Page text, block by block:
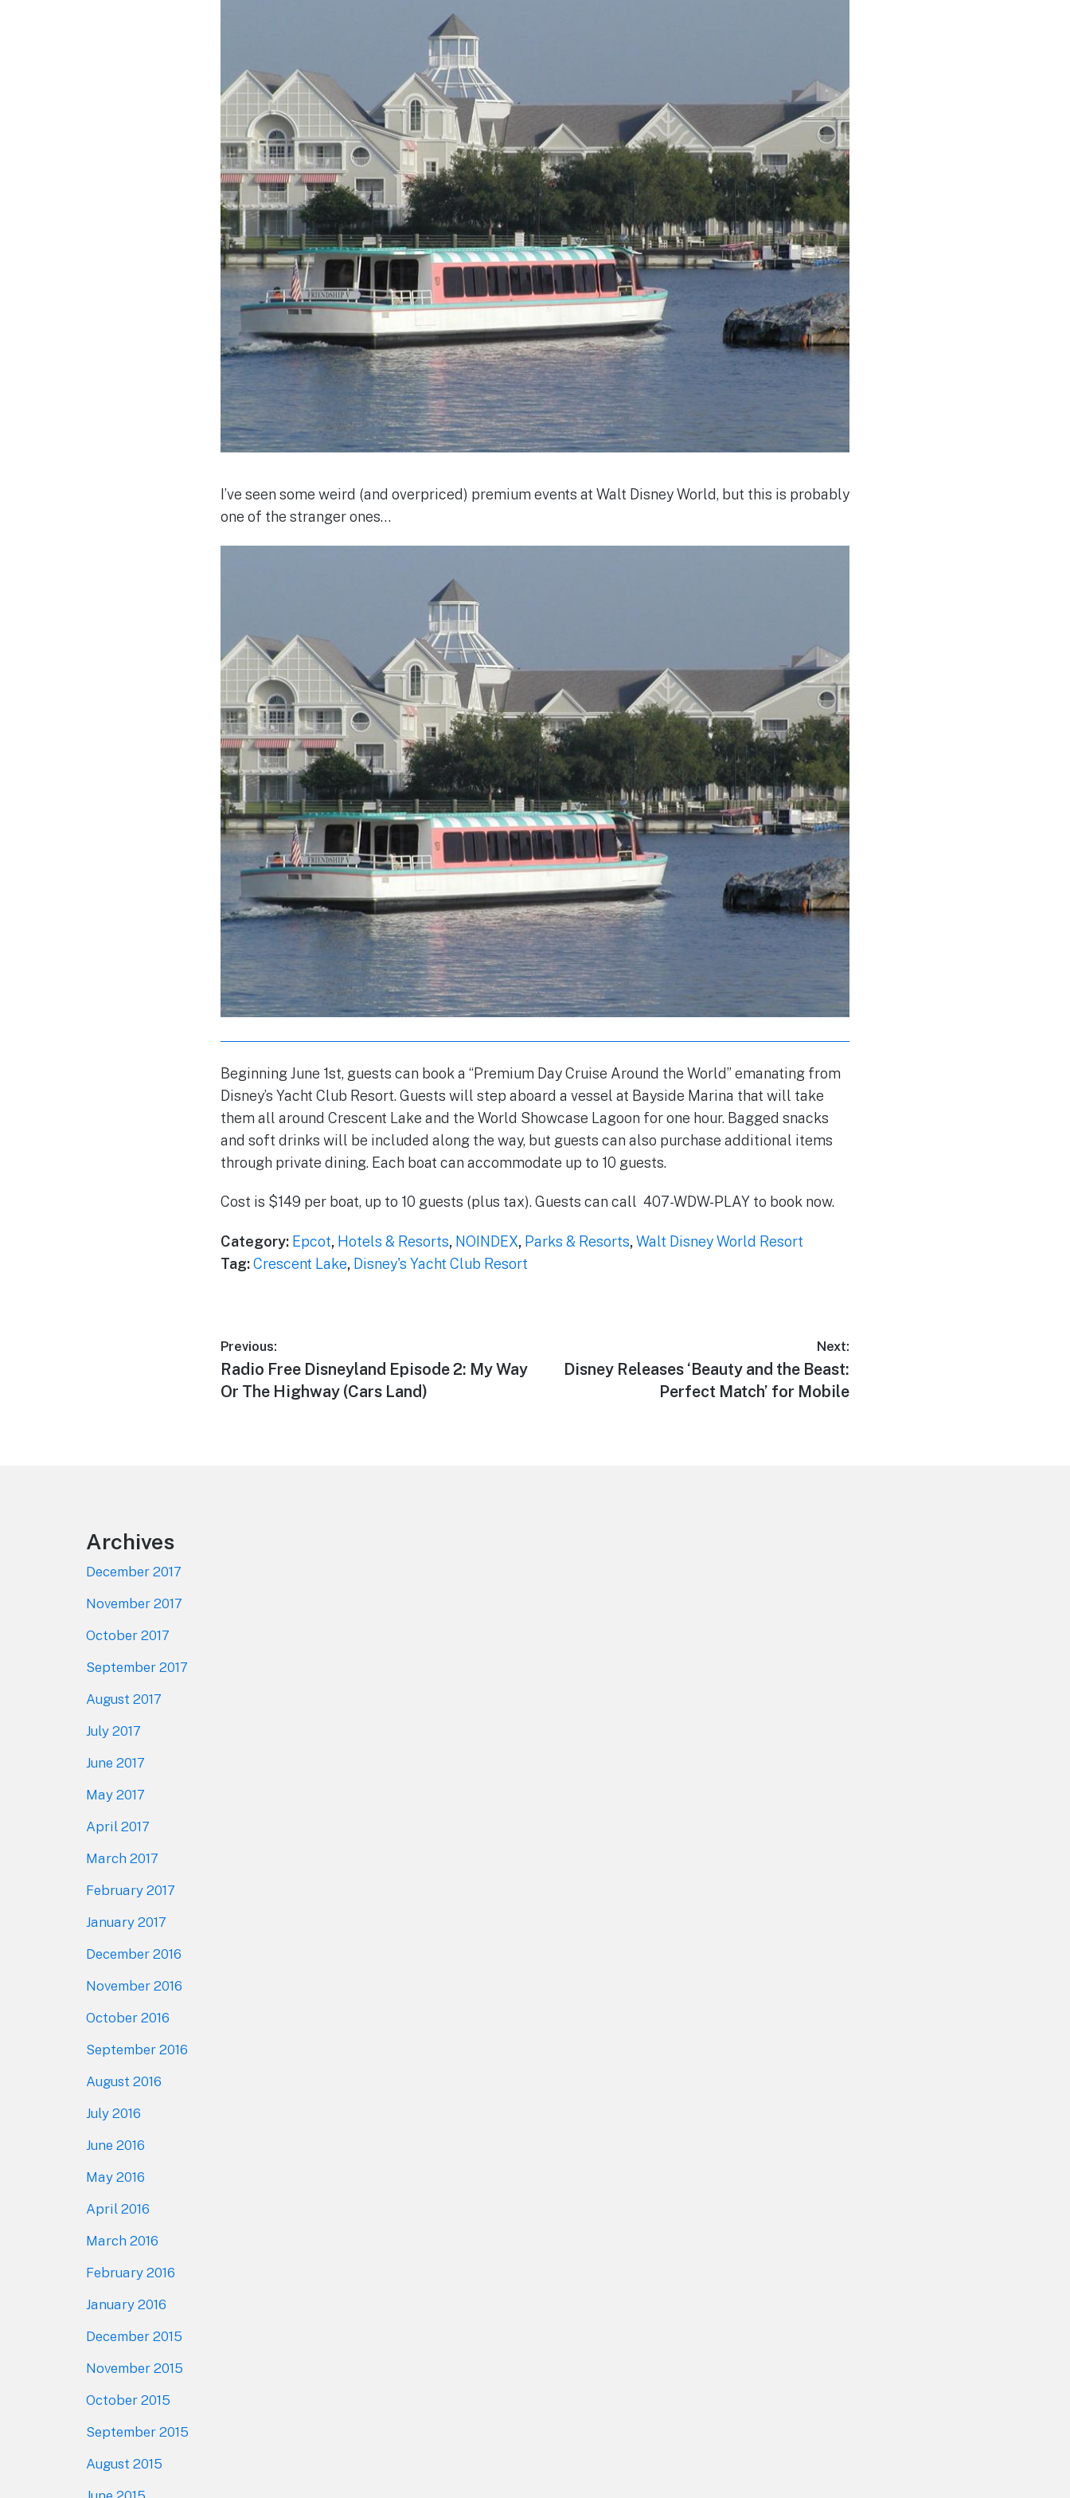
I’ve seen some weird (and overpriced) premium events at Walt Disney World, but this is probably
one of the stranger ones…
Beginning June 1st, guests can book a “Premium Day Cruise Around the World” emanating from
Disney’s Yacht Club Resort. Guests will step aboard a vessel at Bayside Marina that will take
them all around Crescent Lake and the World Showcase Lagoon for one hour. Bagged snacks
and soft drinks will be included along the way, but guests can also purchase additional items
through private dining. Each boat can accommodate up to 10 guests.
Cost is $149 per boat, up to 10 guests (plus tax). Guests can call 407-WDW-PLAY to book now.
Category: Epcot, Hotels & Resorts, NOINDEX, Parks & Resorts,Walt Disney World Resort
Tag:Crescent Lake, Disney's Yacht Club Resort
Post
navigation
Previous:
Previous
post:
Radio Free Disneyland Episode 2: My Way
Or The Highway (Cars Land)
Next:
Next
Disney Releases ‘Beauty and the Beast:
Perfect Match’ for Mobile
Archives
December 2017
November 2017
October 2017
September 2017
August 2017
July 2017
June 2017
May 2017
April 2017
March 2017
February 2017
January 2017
December 2016
November 2016
October 2016
September 2016
August 2016
July 2016
June 2016
May 2016
April 2016
March 2016
February 2016
January 2016
December 2015
November 2015
October 2015
September 2015
August 2015